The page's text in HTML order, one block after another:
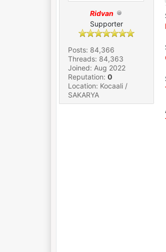
Ridvan
Supporter
Posts: 84,366
Threads: 84,363
Joined: Aug 2022
Reputation:0
Location: Kocaali /
SAKARYA